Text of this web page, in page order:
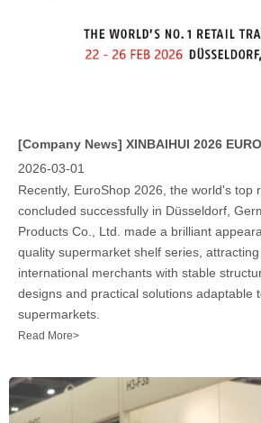
[Company News] XINBAIHUI 2026
2026-03-01
Recently, EuroShop 2026, the world's top
concluded successfully in Düsseldorf,
Products Co., Ltd. made a brilliant
quality supermarket shelf series,
international merchants with stable
designs and practical solutions adaptable
supermarkets.​
Read More>